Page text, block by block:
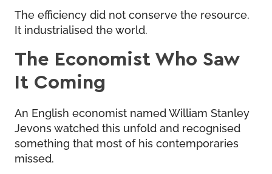
The efficiency did not conserve the resource.
It industrialised the world.
The Economist Who Saw
It Coming
An English economist named William Stanley
Jevons watched this unfold and recognised
something that most of his contemporaries
missed.